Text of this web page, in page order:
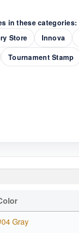
in these categories:
Store
Innova
Tournament Stamp
Gray